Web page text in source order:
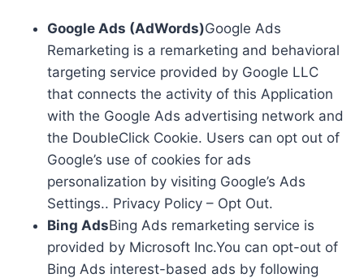
Google Ads (AdWords)Google Ads
Remarketing is a remarketing and behavioral
targeting service provided by Google LLC
that connects the activity of this Application
with the Google Ads advertising network and
the DoubleClick Cookie. Users can opt out of
Google’s use of cookies for ads
personalization by visiting Google’s Ads
Settings.. Privacy Policy – Opt Out.
Bing AdsBing Ads remarketing service is
provided by Microsoft Inc.You can opt-out of
Bing Ads interest-based ads by following